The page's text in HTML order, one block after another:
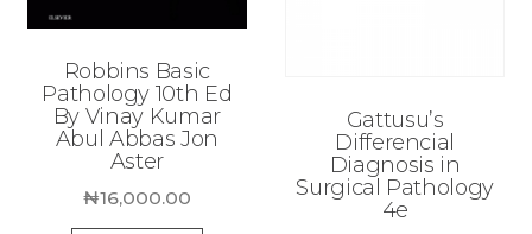
Robbins Basic
Pathology 10th Ed
By Vinay Kumar
Abul Abbas Jon
Aster
₦16,000.00
Gattusu’s
Differencial
Diagnosis in
Surgical Pathology
4e